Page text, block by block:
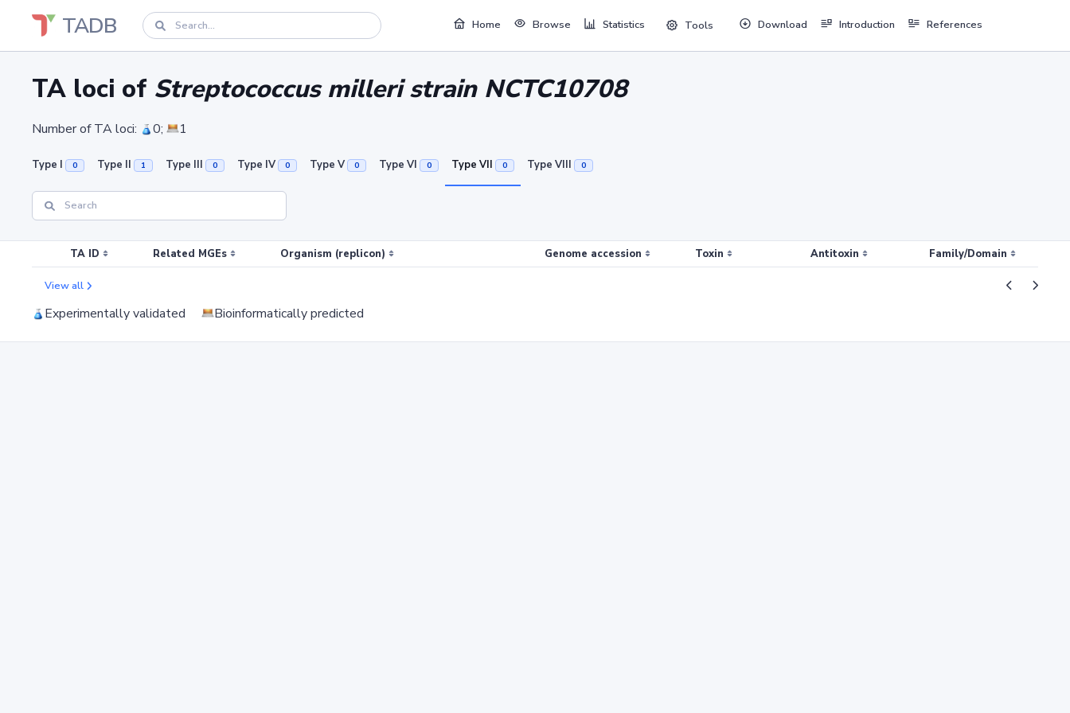
TADB Home Browse Statistics Tools Download Introduction References
TA loci of Streptococcus milleri strain NCTC10708
Number of TA loci: 0; 1
Type I 0 Type II 1 Type III 0 Type IV 0 Type V 0 Type VI 0 Type VII 0 Type VIII 0
TA ID Related MGEs Organism (replicon) Genome accession Toxin Antitoxin Family/Domain
View all
Experimentally validated Bioinformatically predicted